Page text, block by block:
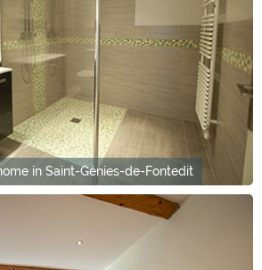
in Saint-Génies-de-Fontedit